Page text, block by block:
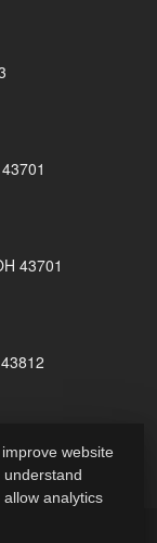
43701
website
analytics